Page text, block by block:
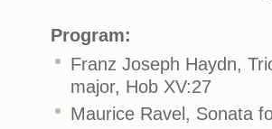
Program:
Franz Joseph Haydn,
major, Hob XV:27
Maurice Ravel, Sonata